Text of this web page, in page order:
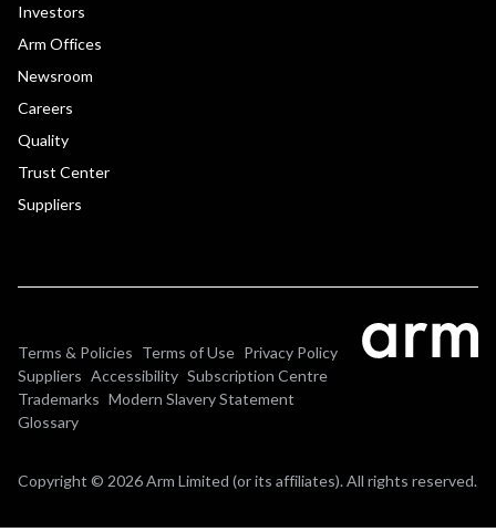
Investors
Arm Offices
Newsroom
Careers
Quality
Trust Center
Suppliers
Terms & Policies Terms of Use Privacy Policy
Suppliers Accessibility Subscription Centre
Trademarks Modern Slavery Statement
Glossary
Copyright © 2026 Arm Limited (or its affiliates). All rights reserved.